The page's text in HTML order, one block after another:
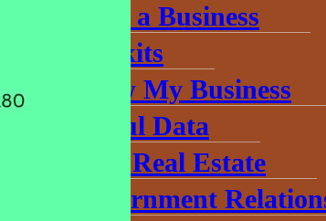
Start a Business
Toolkits
Grow My Business
Useful Data
Find Real Estate
Government